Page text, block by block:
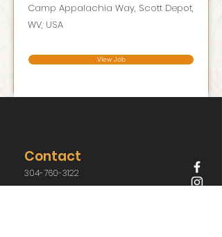
Camp Appalachia Way, Scott Depot,
WV, USA
View Job
304-760-3122
Contact